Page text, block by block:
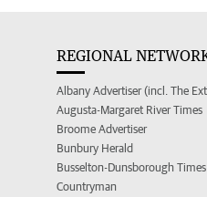
REGIONAL
Albany Advertiser (incl. The
Augusta-Margaret River Times
Broome Advertiser
Bunbury Herald
Busselton-Dunsborough Times
Countryman